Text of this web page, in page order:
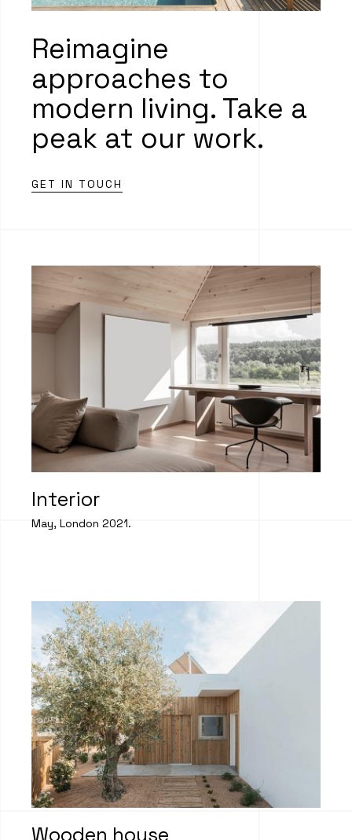
Reimagine
approaches to
modern living. Take a
peak at our work.
GET IN TOUCH
Interior
May, London 2021.
Wooden house